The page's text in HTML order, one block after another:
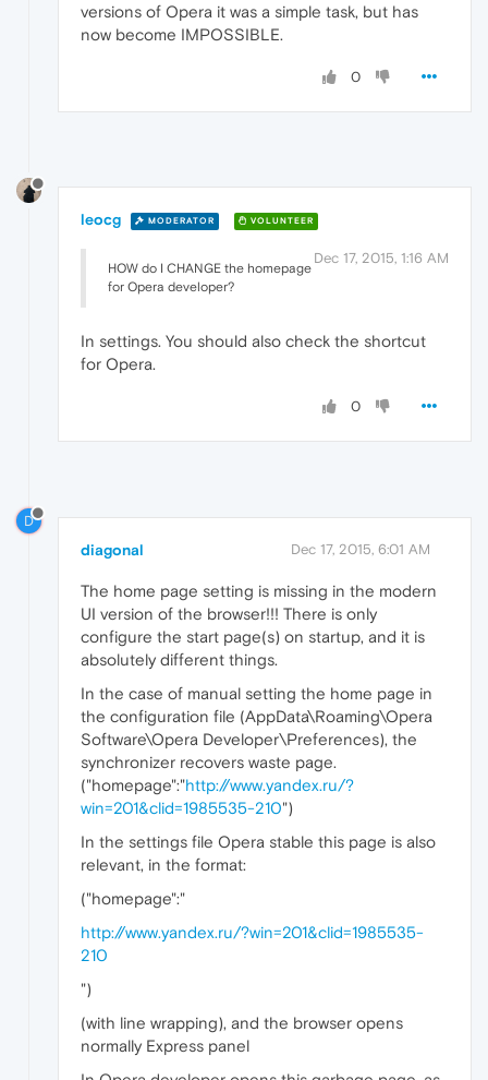
versions of Opera it was a simple task, but has
now become IMPOSSIBLE.
0
leocg MODERATOR VOLUNTEER
Dec 17, 2015, 1:16 AM
HOW do I CHANGE the homepage
for Opera developer?
In settings. You should also check the shortcut
for Opera.
0
D
diagonal Dec 17, 2015, 6:01 AM
The home page setting is missing in the modern
UI version of the browser!!! There is only
configure the start page(s) on startup, and it is
absolutely different things.
In the case of manual setting the home page in
the configuration file (AppData\Roaming\Opera
Software\Opera Developer\Preferences), the
synchronizer recovers waste page.
("homepage":"http://www.yandex.ru/?
win=201&clid=1985535-210")
In the settings file Opera stable this page is also
relevant, in the format:
("homepage":"
http://www.yandex.ru/?win=201&clid=1985535-
210
")
(with line wrapping), and the browser opens
normally Express panel